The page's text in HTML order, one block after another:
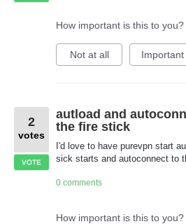
How important is this to you?
Not at all Important
autload and
the fire stick
I'd love to have purevpn start
sick starts and autoconnect to
2
votes
VOTE
0 comments
How important is this to you?